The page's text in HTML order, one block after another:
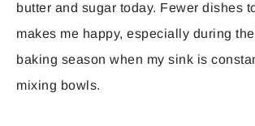
butter and sugar today. Fewer dishes
makes me happy, especially during
baking season when my sink is
mixing bowls.